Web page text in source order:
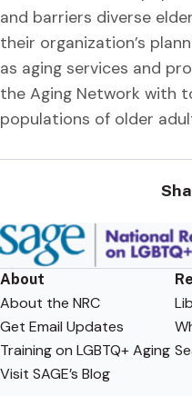
and barriers diverse
their organization’s
as aging services and
the Aging Network with
populations of older
About
About the NRC
Get Email Updates
Training on LGBTQ+ Aging
Visit SAGE’s Blog